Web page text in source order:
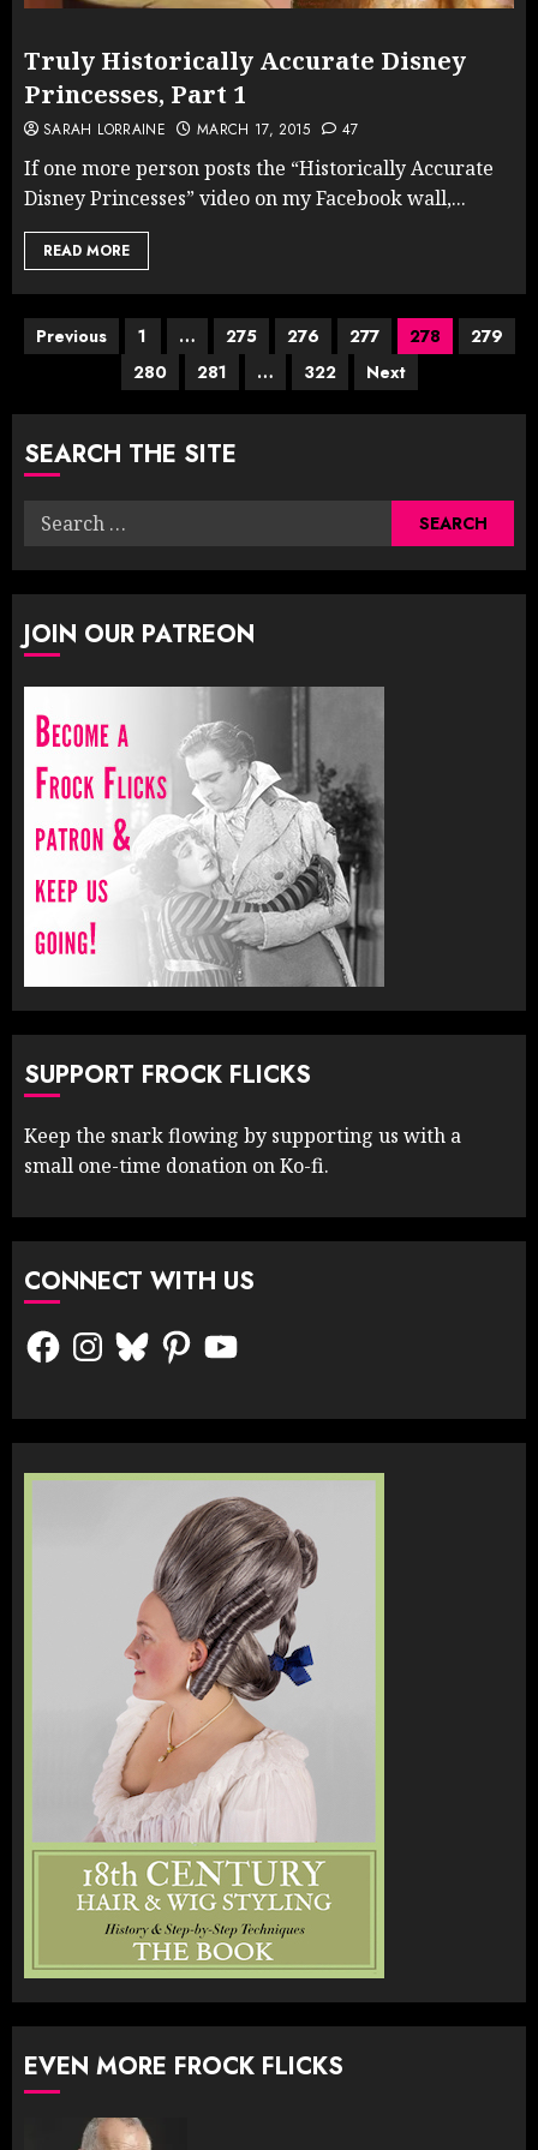
Truly Historically Accurate Disney
Princesses, Part 1
SARAH LORRAINE MARCH 17, 2015 47
If one more person posts the “Historically Accurate
Disney Princesses” video on my Facebook wall,...
READ MORE
Posts
pagination
Previous 1 … 275 276 277 278
279
280
281 … 322 Next
SEARCH THE SITE
Search
JOIN OUR PATREON
SUPPORT FROCK FLICKS
Keep the snark flowing by supporting us with a
small one-time donation on Ko-fi.
CONNECT WITH US
FacebookInstagram
BlueskyPinterestYouTube
EVEN MORE FROCK FLICKS